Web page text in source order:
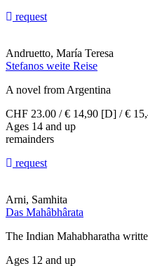
request
Andruetto, María Teresa
Stefanos weite Reise
A novel from Argentina
CHF 23.00 / € 14,90 [D] / €
Ages 14 and up
remainders
request
Arni, Samhita
Das Mahâbhârata
The Indian Mahabharatha
Ages 12 and up